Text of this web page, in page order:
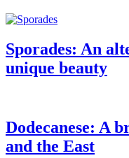
Sporades: An
unique beauty
Dodecanese: A
and the East